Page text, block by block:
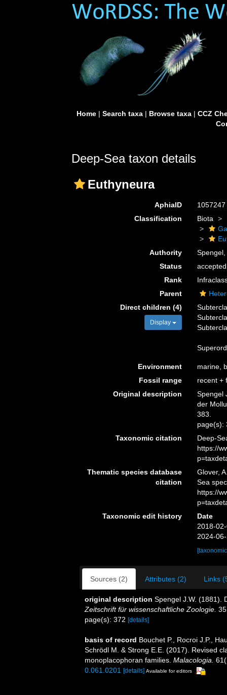
Home| Search taxa| Browse taxa| CCZ
Deep-Sea taxon details
Euthyneura
AphiaID
1057247
Classification
Biota
Authority
Status
accepted
Rank
Parent
Direct children (4)
Display
Environment
marine,
Fossil range
recent +
Original description
Spengel
der
383.
page(s):
Taxonomic citation
Deep-
https://
Thematic species database
citation
Glover,
Sea
https://
Taxonomic edit history
Date
2018-
2024-
Sources (2) Attributes (2) Links
original description Spengel J.W. (1881).
Zeitschrift für wissenschaftliche Zoologie.
page(s): 372 [details]
basis of record Bouchet P., Rocroi J.P.,
Schrödl M. & Strong E.E. (2017). Revised
monoplacophoran families. Malacologia.
0.061.0201
[details] Available for editors